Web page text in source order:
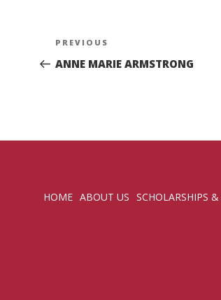
Post
navigation
Previous
Post
PREVIOUS
ANNE MARIE ARMSTRONG
HOME ABOUT US SCHOLARSHIPS